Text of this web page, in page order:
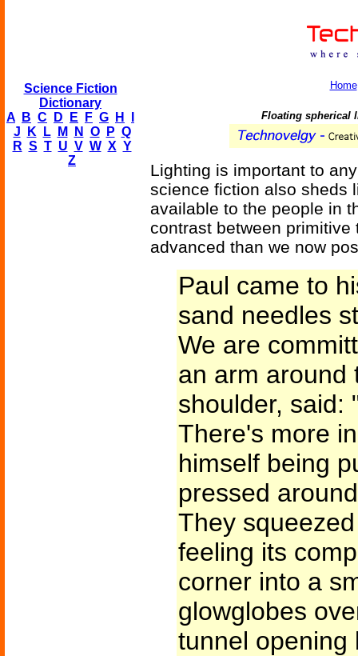
Science Fiction
Dictionary
A
B C D E F G H
J
K L M N O P Q
R S T U V W X Y
Z
Home
Floating spherical
Lighting is important to
science fiction also sheds
available to the people in
contrast between
advanced than we now
Paul came to
sand needles
We are
an arm around
shoulder, said:
There's more
himself being
pressed
They
feeling its
corner into a
glowglobes
tunnel opening